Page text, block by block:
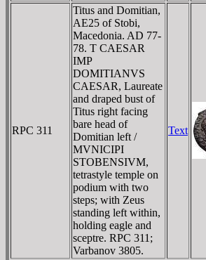
RPC 311
Titus and Domitian,
AE25 of Stobi,
Macedonia. AD 77-
78. T CAESAR
IMP
DOMITIANVS
CAESAR, Laureate
and draped bust of
Titus right facing
bare head of
Domitian left /
MVNICIPI
STOBENSIVM,
tetrastyle temple on
podium with two
steps; with Zeus
standing left within,
holding eagle and
sceptre. RPC 311;
Varbanov 3805.
Text